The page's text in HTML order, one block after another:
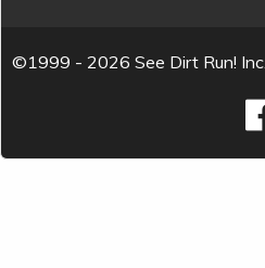
©1999 - 2026 See Dirt Run! Inc.